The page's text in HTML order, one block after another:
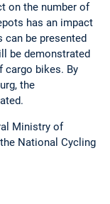
on the number of
has an impact
be presented
be demonstrated
cargo bikes. By
the
Ministry of
National Cycling